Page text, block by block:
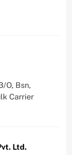
O, Bsn,
Carrier
Ltd.